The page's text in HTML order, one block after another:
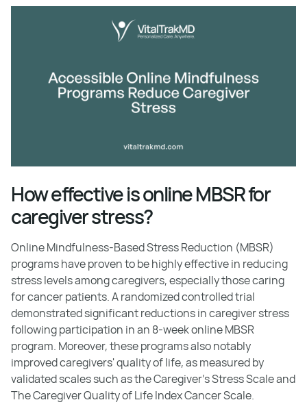
How effective is online MBSR for
caregiver stress?
Online Mindfulness-Based Stress Reduction (MBSR)
programs have proven to be highly effective in reducing
stress levels among caregivers, especially those caring
for cancer patients. A randomized controlled trial
demonstrated significant reductions in caregiver stress
following participation in an 8-week online MBSR
program. Moreover, these programs also notably
improved caregivers' quality of life, as measured by
validated scales such as the Caregiver's Stress Scale and
The Caregiver Quality of Life Index Cancer Scale.